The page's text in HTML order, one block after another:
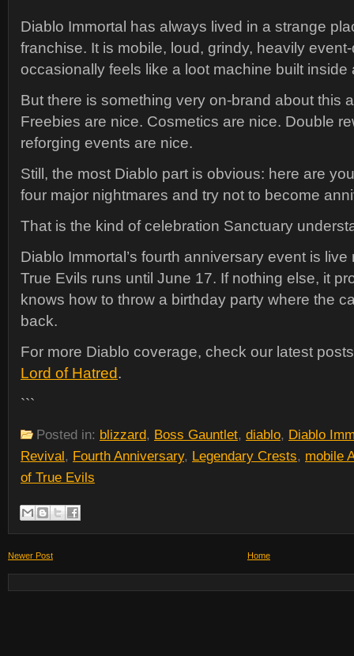
Diablo Immortal has always lived in a strange
franchise. It is mobile, loud, grindy, heavily
occasionally feels like a loot machine built inside
But there is something very on-brand about this
Freebies are nice. Cosmetics are nice. Double
reforging events are nice.
Still, the most Diablo part is obvious: here are
four major nightmares and try not to become
That is the kind of celebration Sanctuary
Diablo Immortal’s fourth anniversary event is live
True Evils runs until June 17. If nothing else, it
knows how to throw a birthday party where the
back.
For more Diablo coverage, check our latest
Lord of Hatred.
```
Posted in: blizzard, Boss Gauntlet, diablo, Diablo
Revival, Fourth Anniversary, Legendary Crests, mobile
of True Evils
Newer Post Home